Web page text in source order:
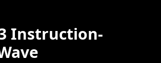
Instruction-